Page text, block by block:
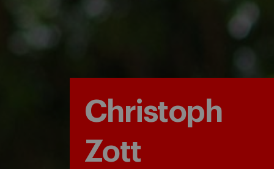
Christoph
Zott